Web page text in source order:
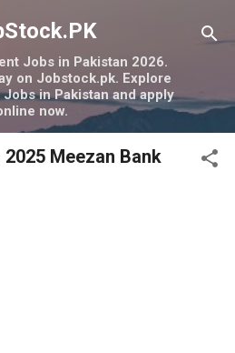
to main content
Jobs in Pakistan 2026.
on Jobstock.pk. Explore
in Pakistan and apply
now.
Meezan Bank